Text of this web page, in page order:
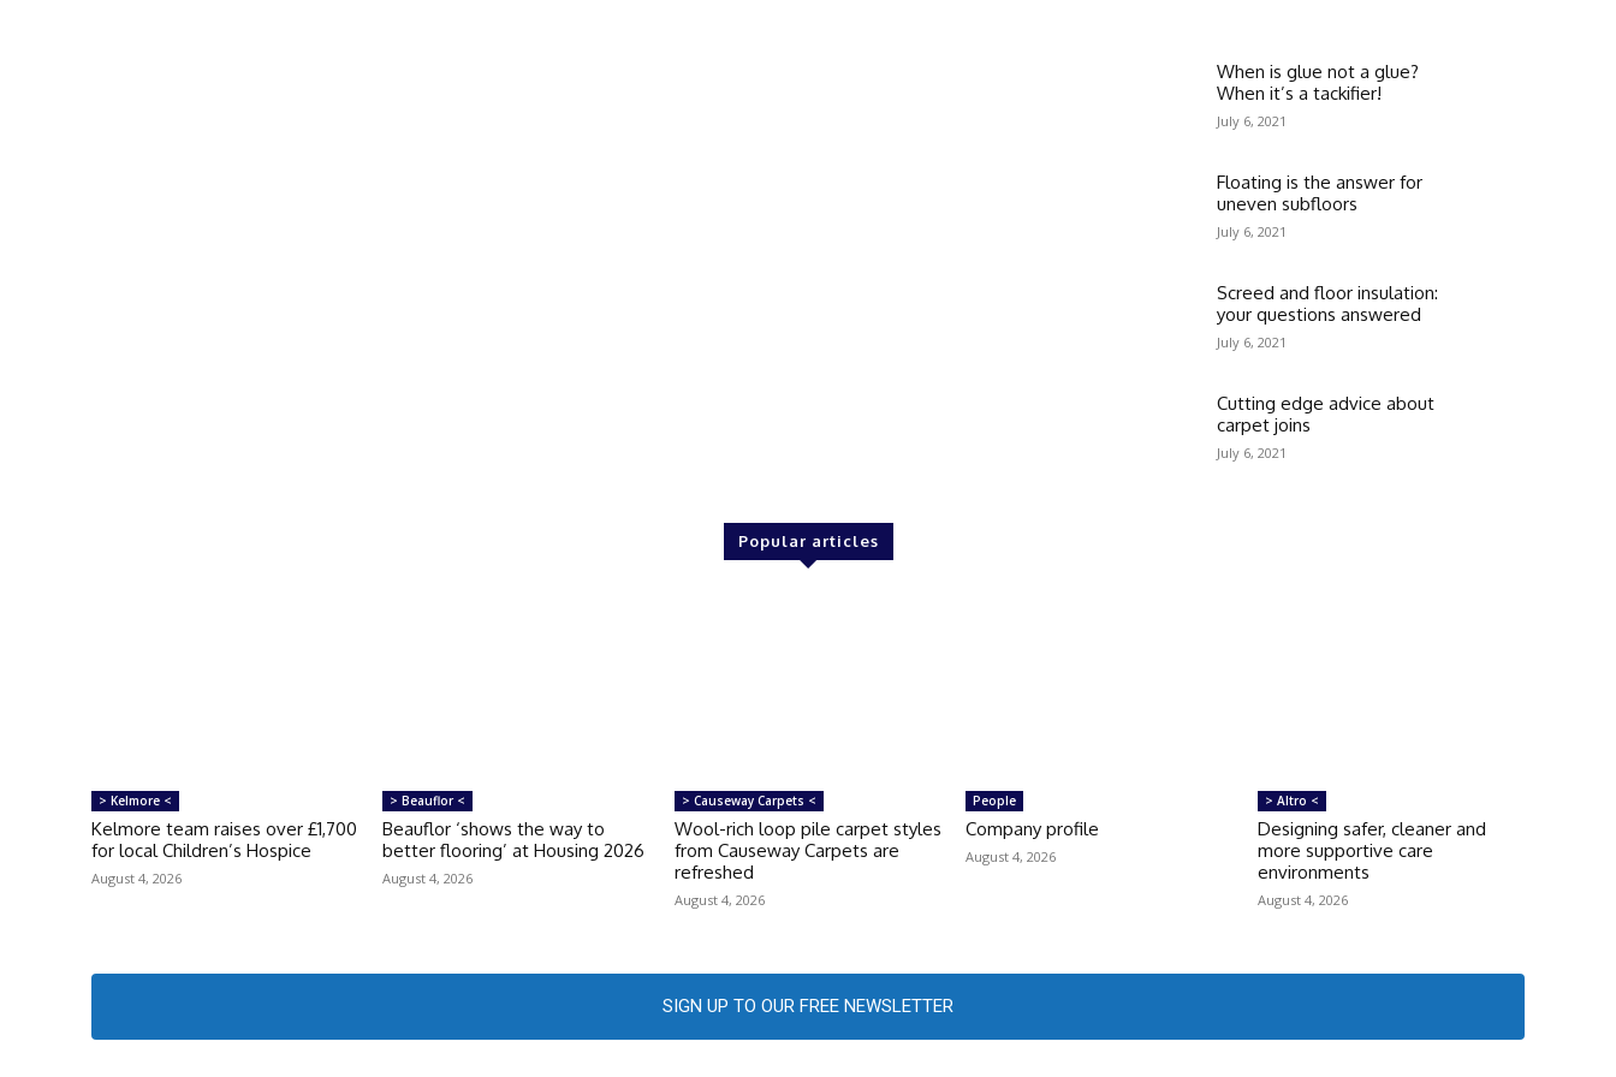
When is glue not a glue?
When it’s a tackifier!
July 6, 2021
Floating is the answer for
uneven subfloors
July 6, 2021
Screed and floor insulation:
your questions answered
July 6, 2021
Cutting edge advice about
carpet joins
July 6, 2021
Popular articles
> Kelmore <
Kelmore team raises over £1,700
for local Children’s Hospice
August 4, 2026
> Beauflor <
Beauflor ‘shows the way to
better flooring’ at Housing 2026
August 4, 2026
> Causeway Carpets <
Wool-rich loop pile carpet styles
from Causeway Carpets are
refreshed
August 4, 2026
People
Company profile
August 4, 2026
> Altro <
Designing safer, cleaner and
more supportive care
environments
August 4, 2026
SIGN UP TO OUR FREE NEWSLETTER